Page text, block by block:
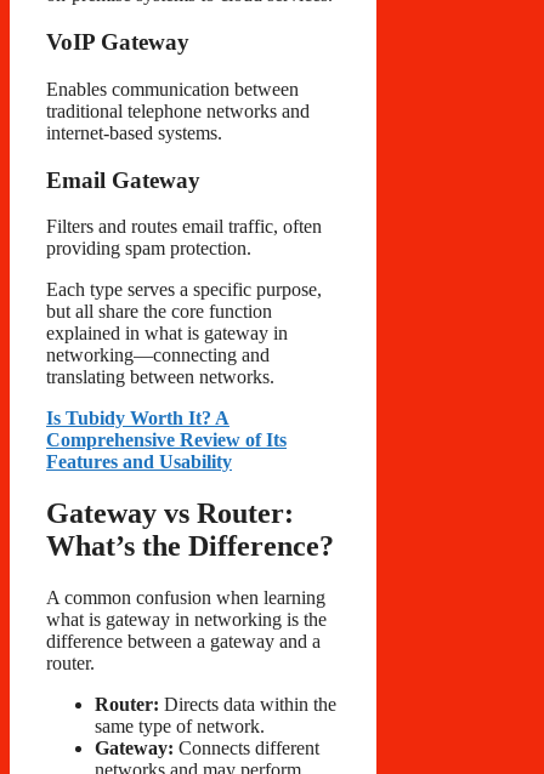
VoIP Gateway
Enables communication between
traditional telephone networks and
internet-based systems.
Email Gateway
Filters and routes email traffic, often
providing spam protection.
Each type serves a specific purpose,
but all share the core function
explained in what is gateway in
networking—connecting and
translating between networks.
Is Tubidy Worth It? A
Comprehensive Review of Its
Features and Usability
Gateway vs Router:
What’s the Difference?
A common confusion when learning
what is gateway in networking is the
difference between a gateway and a
router.
Router: Directs data within the
same type of network.
Gateway: Connects different